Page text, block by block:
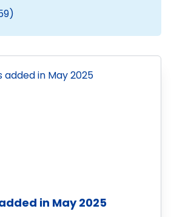
in May 2025